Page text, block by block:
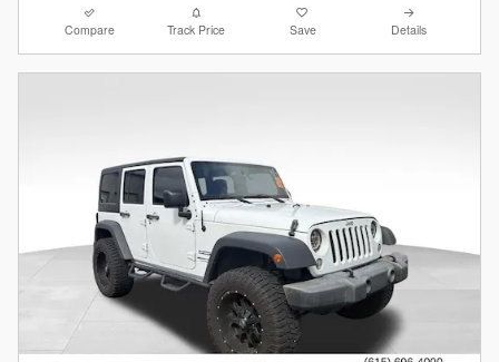
Compare Track Price Save Details